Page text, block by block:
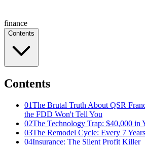
finance
Contents
Contents
01The Brutal Truth About QSR
the FDD Won't Tell You
02The Technology Trap: $40,000 in
03The Remodel Cycle: Every 7
04Insurance: The Silent Profit Killer